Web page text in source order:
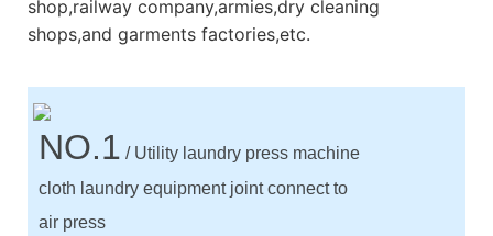
shop,railway company,armies,dry cleaning
shops,and garments factories,etc.
NO.1 / Utility laundry press machine
cloth laundry equipment joint connect to
air press